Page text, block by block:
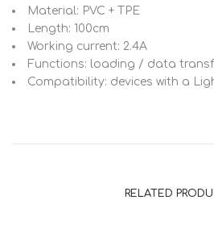
Material: PVC + TPE
Length: 100cm
Working current: 2.4A
Functions: loading / data
Compatibility: devices with a
RELATED